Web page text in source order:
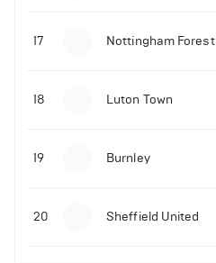
17 Nottingham Forest
18 Luton Town
19 Burnley
20 Sheffield United